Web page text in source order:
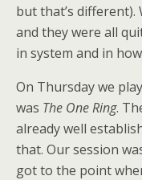
but that’s different).
and they were all
in system and in
On Thursday we
was The One Ring.
already well
that. Our session
got to the point